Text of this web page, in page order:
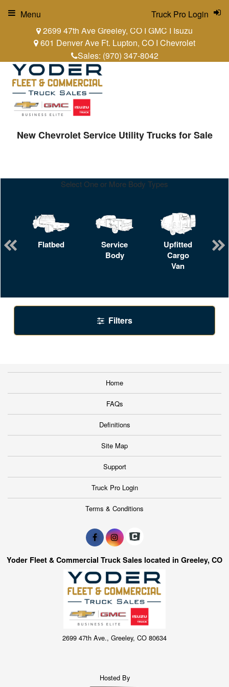
2699 47th Ave Greeley, CO I GMC I Isuzu
601 Denver Ave Ft. Lupton, CO I Chevrolet
Sales: (970) 347-8042
Truck Pro Login
Menu
New Chevrolet Service Utility Trucks for Sale
Select One or More Body Types
Flatbed
Service
Body
Upfitted
Cargo
Van
Filters
Home
FAQs
Definitions
Site Map
Support
Truck Pro Login
Terms & Conditions
Yoder Fleet & Commercial Truck Sales located in Greeley, CO
2699 47th Ave., Greeley, CO 80634
Hosted By